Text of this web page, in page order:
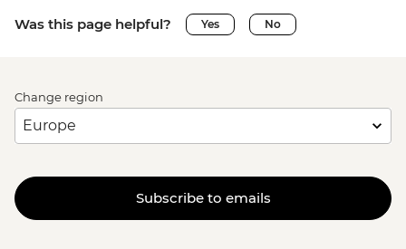
Was this page helpful? Yes No
Change region
Subscribe to emails